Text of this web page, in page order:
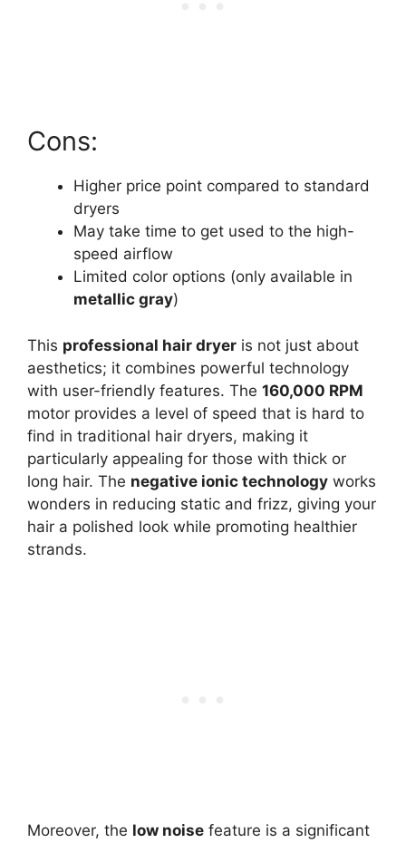
Cons:
Higher price point compared to standard
dryers
May take time to get used to the high-
speed airflow
Limited color options (only available in
metallic gray)
This professional hair dryer is not just about
aesthetics; it combines powerful technology
with user-friendly features. The 160,000 RPM
motor provides a level of speed that is hard to
find in traditional hair dryers, making it
particularly appealing for those with thick or
long hair. The negative ionic technology works
wonders in reducing static and frizz, giving your
hair a polished look while promoting healthier
strands.
Moreover, the low noise feature is a significant